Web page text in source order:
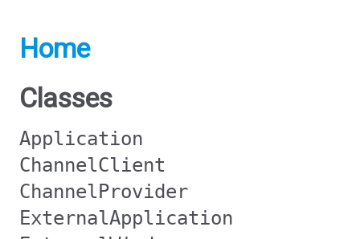
Home
Classes
Application
ChannelClient
ChannelProvider
ExternalApplication